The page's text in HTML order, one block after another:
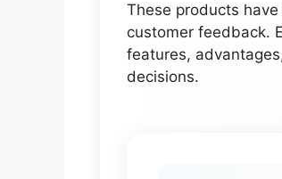
These products
customer feedback.
features,
decisions.